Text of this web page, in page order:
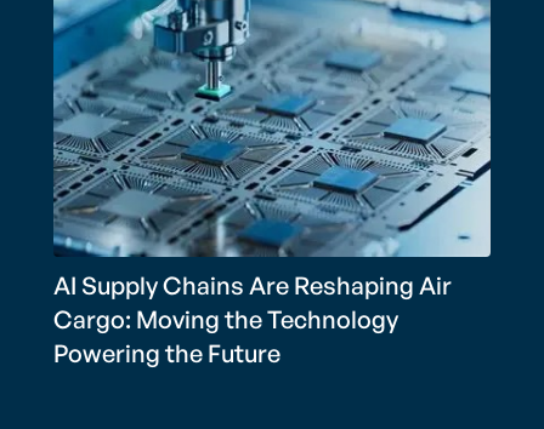
AI Supply Chains Are Reshaping Air
Cargo: Moving the Technology
Powering the Future